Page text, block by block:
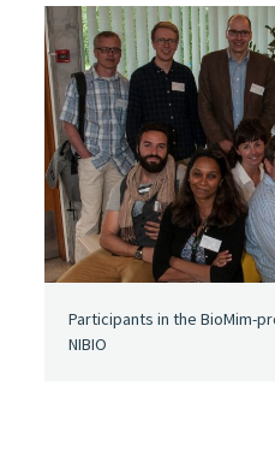
Participants in the BioMim-
NIBIO